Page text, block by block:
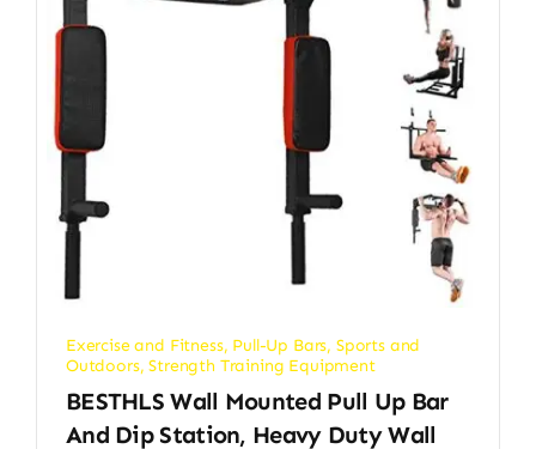
Exercise and Fitness, Pull-Up Bars, Sports and
Outdoors,Strength Training Equipment
BESTHLS Wall Mounted Pull Up Bar
And Dip Station, Heavy Duty Wall